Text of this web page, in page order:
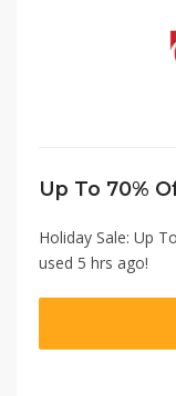
Up To 70%
Holiday Sale: Up
used 5 hrs ago!